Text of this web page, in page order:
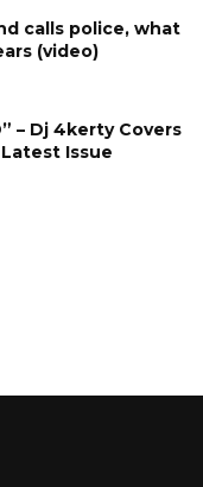
calls police, what
(video)
– Dj 4kerty Covers
Issue